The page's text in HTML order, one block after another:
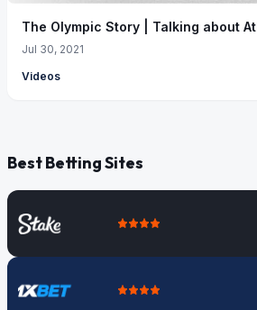
The Olympic Story | Talking about
Jul 30, 2021
Videos
Best Betting Sites